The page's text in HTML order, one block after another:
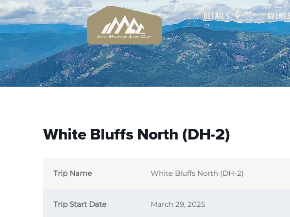
DETAILS
White Bluffs North (DH-2)
Trip Name White Bluffs North (DH-2)
Trip Start Date March 29, 2025